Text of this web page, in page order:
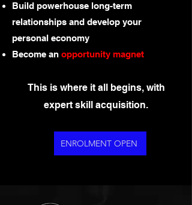
Build powerhouse long-term
relationships and develop your
personal economy
Become an opportunity magnet
This is where it all begins, with
expert skill acquisition.
ENROLMENT OPEN